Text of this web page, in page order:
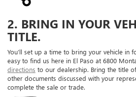
2. BRING IN YOUR
TITLE.
You’ll set up a time to bring your vehicle in
easy to find us here in El Paso at 6800
directions to our dealership. Bring the title
other documents discussed with your
complete the sale or trade.